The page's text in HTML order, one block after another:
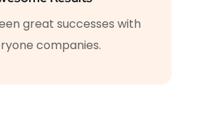
great successes with
companies.